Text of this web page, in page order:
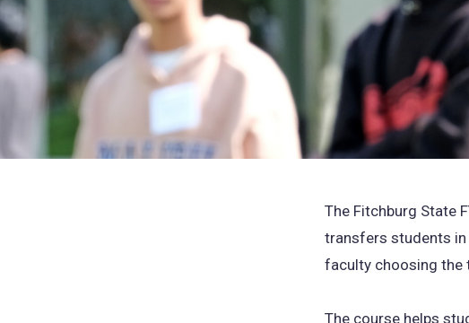
The Fitchburg State
transfers students in
faculty choosing the
The course helps